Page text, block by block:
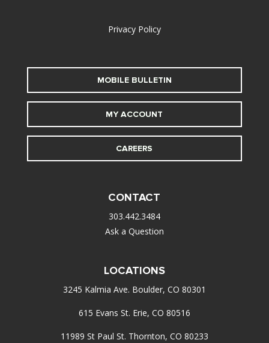
Privacy Policy
MOBILE BULLETIN
MY ACCOUNT
CAREERS
CONTACT
303.442.3484
Ask a Question
LOCATIONS
3245 Kalmia Ave. Boulder, CO 80301
615 Evans St. Erie, CO 80516
11989 St Paul St. Thornton, CO 80233